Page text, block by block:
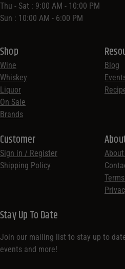
Shop
Wine
Whiskey
Liquor
On Sale
Brands
Blog
Customer
Sign in / Register
Shipping Policy
Thu - Sat : 9:00 AM - 10:00 PM
Sun : 10:00 AM - 6:00 PM
About
Stay Up To Date
Join our mailing list to stay up to
events and more!